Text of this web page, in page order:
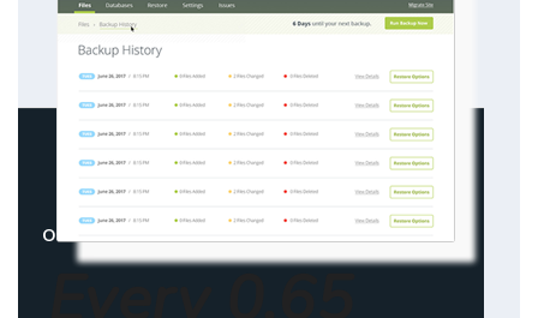
Overview Pricing Features FAQ